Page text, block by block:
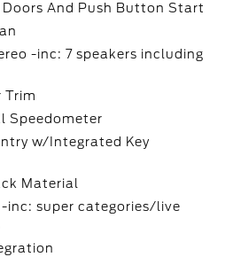
Doors And Push Button Start
-inc: 7 speakers including
Trim
Speedometer
w/Integrated Key
Material
inc: super categories/live